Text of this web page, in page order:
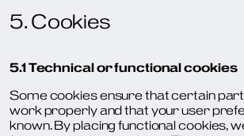
5. Cookies
5.1 Technical or functional cookies
Some cookies ensure that certain
work properly and that your user
known. By placing functional cookies,